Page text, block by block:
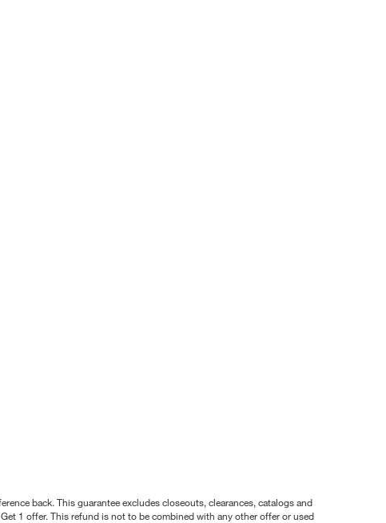
back. This guarantee excludes closeouts, clearances, catalogs and
1 offer. This refund is not to be combined with any other offer or used